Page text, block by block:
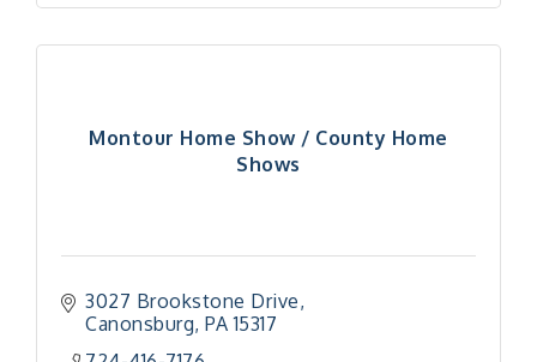
Montour Home Show / County Home
Shows
3027 Brookstone Drive
Canonsburg PA 15317
Aug 13
"Managing Change - A Virtual Leadership